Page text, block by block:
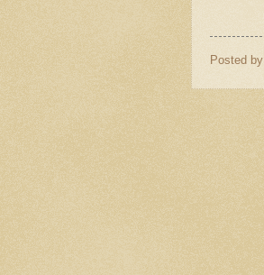
Posted by